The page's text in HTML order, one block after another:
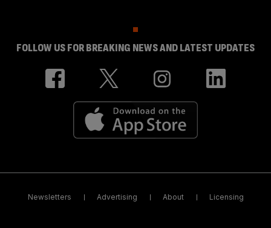
FOLLOW US FOR BREAKING NEWS AND LATEST UPDATES
Newsletters Advertising About Licensing